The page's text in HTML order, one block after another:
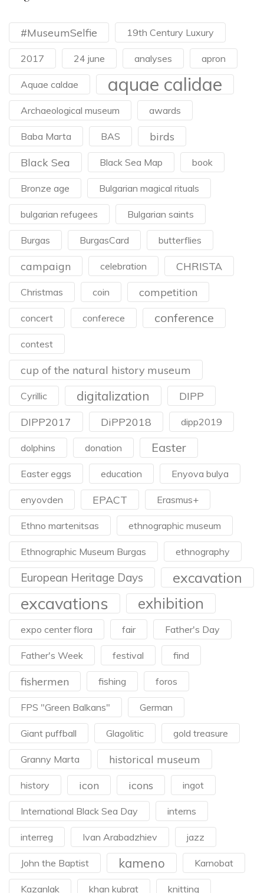
#MuseumSelfie 19th Century Luxury
2017 24 june analyses apron
Aquae caldae aquae calidae
Archaeological museum awards
Baba Marta BAS
birds
Black Sea
Black Sea Map book
Bronze age Bulgarian magical rituals
bulgarian refugees Bulgarian saints
Burgas BurgasCard butterflies
campaign celebration CHRISTA
Christmas coin competition
concert conferece conference
contest
cup of the natural history museum
Cyrillic digitalization
DIPP
DIPP2017
DiPP2018 dipp2019
dolphins donation Easter
Easter eggs education Enyova bulya
enyovden EPACT Erasmus+
Ethno martenitsas ethnographic museum
Ethnographic Museum Burgas ethnography
European Heritage Days excavation
excavations exhibition
expo center flora fair Father's Day
Father's Week festival find
fishermen fishing foros
FPS "Green Balkans" German
Giant puffball Glagolitic gold treasure
Granny Marta historical museum
history icon icons ingot
International Black Sea Day interns
interreg Ivan Arabadzhiev jazz
John the Baptist kameno Karnobat
Kazanlak khan kubrat knitting